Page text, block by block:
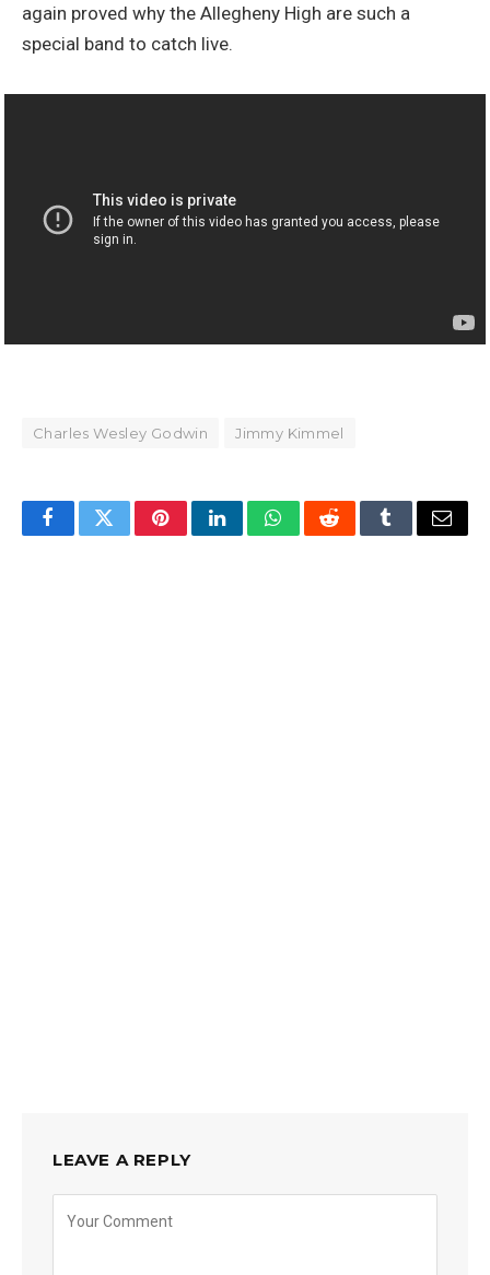
again proved why the Allegheny High are such a
special band to catch live.
Charles Wesley Godwin Jimmy Kimmel
FacebookTwitterPinterestLinkedInWhatsAppRedditTumblrEmail
LEAVE A REPLY